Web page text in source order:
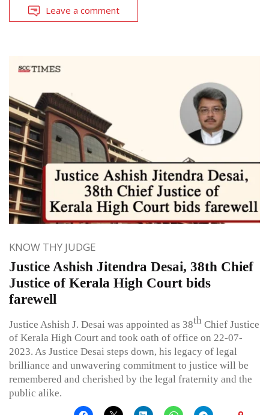
Leave a comment
KNOW THY JUDGE
Justice Ashish Jitendra Desai, 38th Chief
Justice of Kerala High Court bids
farewell
Justice Ashish J. Desai was appointed as 38th Chief Justice
of Kerala High Court and took oath of office on 22-07-
2023. As Justice Desai steps down, his legacy of legal
brilliance and unwavering commitment to justice will be
remembered and cherished by the legal fraternity and the
public alike.